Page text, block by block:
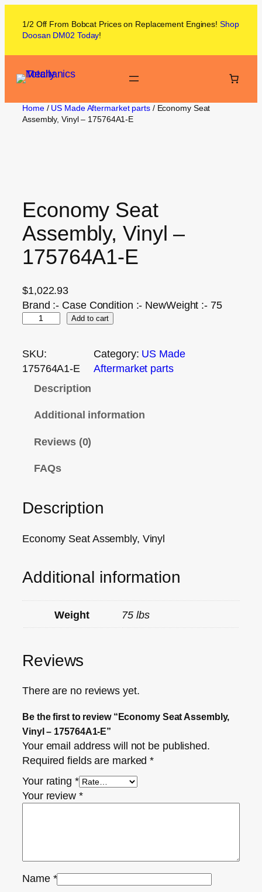
1/2 Off From Bobcat Prices on Replacement Engines! Shop
Doosan DM02 Today!
Home/ US Made Aftermarket parts/ Economy Seat
Assembly, Vinyl – 175764A1-E
Economy Seat
Assembly, Vinyl –
175764A1-E
$1,022.93
Brand :- Case Condition :- NewWeight :- 75
Add to cart
SKU:
175764A1-E
Category: US Made
Aftermarket parts
Description
Additional information
Reviews (0)
FAQs
Description
Economy Seat Assembly, Vinyl
Additional information
Weight 75 lbs
Reviews
There are no reviews yet.
Be the first to review “Economy Seat Assembly,
Vinyl – 175764A1-E”
Your email address will not be published.
Required fields are marked*
Your rating *
Your review *
Name *